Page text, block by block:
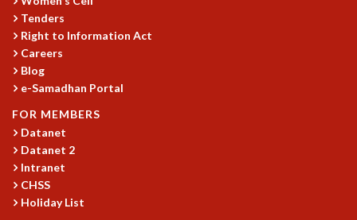
ASSOCIATES
VISITORS
SCIENTIFIC AND TECHNICAL
ADMINISTRATIVE
SUPPORT
OUR SUPPORTERS
RESOURCES
Tenders
Right to Information Act
Careers
Blog
e-Samadhan Portal
FOR MEMBERS
Datanet
Datanet 2
Intranet
CHSS
Holiday List